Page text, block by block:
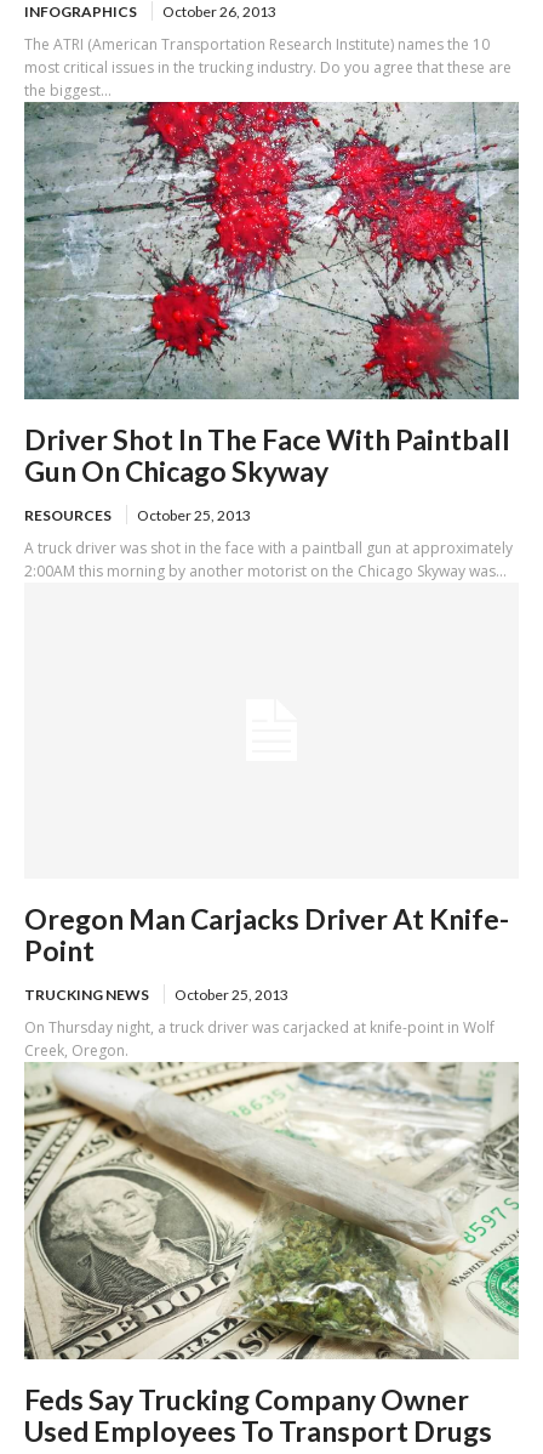
INFOGRAPHICS October 26, 2013
The ATRI (American Transportation Research Institute) names the 10
most critical issues in the trucking industry. Do you agree that these are
the biggest...
Driver Shot In The Face With Paintball
Gun On Chicago Skyway
RESOURCES October 25, 2013
A truck driver was shot in the face with a paintball gun at approximately
2:00AM this morning by another motorist on the Chicago Skyway was...
Oregon Man Carjacks Driver At Knife-
Point
TRUCKING NEWS October 25, 2013
On Thursday night, a truck driver was carjacked at knife-point in Wolf
Creek, Oregon.
Feds Say Trucking Company Owner
Used Employees To Transport Drugs